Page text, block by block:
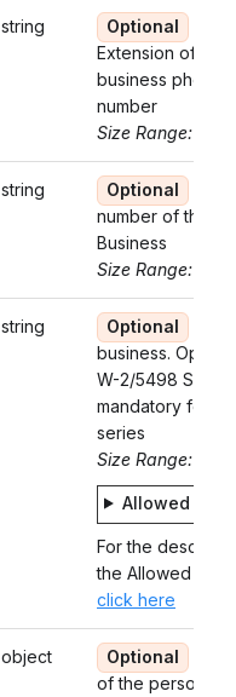
string
Optional
Extension of the
business phone
number
Size Range: ..5
string Optional
number of the
Business
Size Range: 10
string Optional
business.
W-2/5498 SA
mandatory for
series
Size Range: 4
Allowed
For the
the Allowed
click here
object Optional
of the person